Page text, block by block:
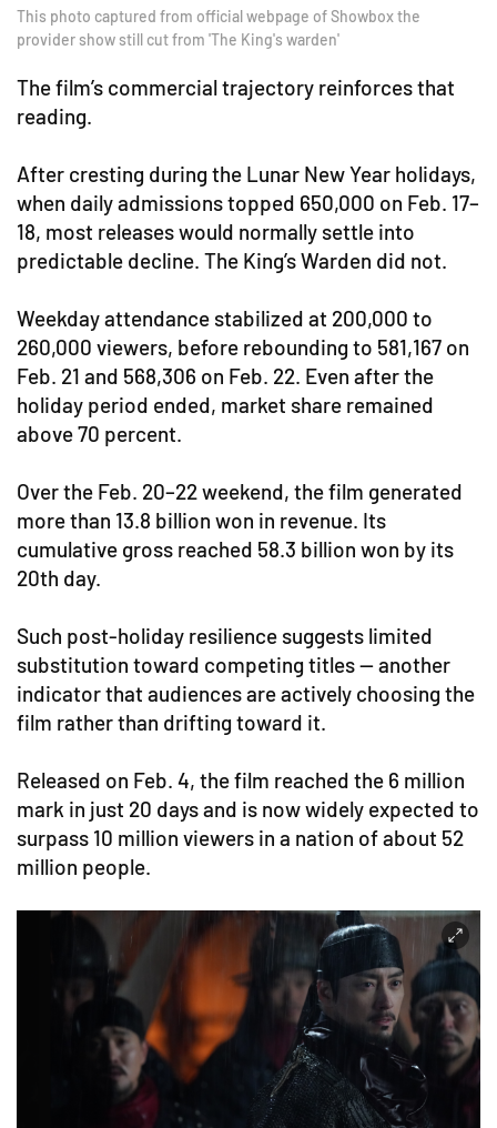
This photo captured from official webpage of Showbox the
provider show still cut from 'The King's warden'
The film’s commercial trajectory reinforces that
reading.
After cresting during the Lunar New Year holidays,
when daily admissions topped 650,000 on Feb. 17–
18, most releases would normally settle into
predictable decline. The King’s Warden did not.
Weekday attendance stabilized at 200,000 to
260,000 viewers, before rebounding to 581,167 on
Feb. 21 and 568,306 on Feb. 22. Even after the
holiday period ended, market share remained
above 70 percent.
Over the Feb. 20–22 weekend, the film generated
more than 13.8 billion won in revenue. Its
cumulative gross reached 58.3 billion won by its
20th day.
Such post-holiday resilience suggests limited
substitution toward competing titles — another
indicator that audiences are actively choosing the
film rather than drifting toward it.
Released on Feb. 4, the film reached the 6 million
mark in just 20 days and is now widely expected to
surpass 10 million viewers in a nation of about 52
million people.